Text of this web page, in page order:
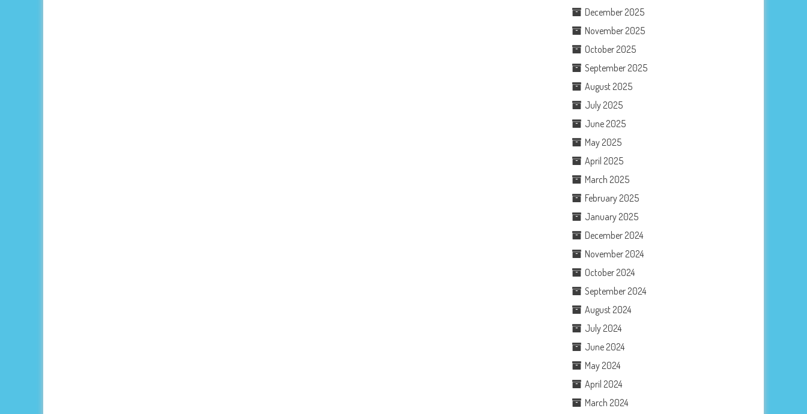
December 2025
November 2025
October 2025
September 2025
August 2025
July 2025
June 2025
May 2025
April 2025
March 2025
February 2025
January 2025
December 2024
November 2024
October 2024
September 2024
August 2024
July 2024
June 2024
May 2024
April 2024
March 2024